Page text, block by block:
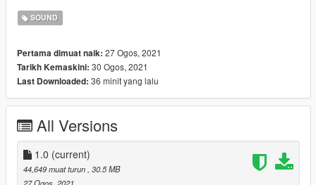
SOUND
Pertama dimuat naik: 27 Ogos, 2021
Tarikh Kemaskini: 30 Ogos, 2021
Last Downloaded: 36 minit yang lalu
All Versions
1.0 (current)
44,649 muat turun , 30.5 MB
27 Ogos, 2021